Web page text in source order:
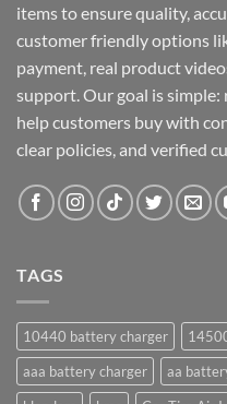
items to ensure quality,
customer friendly options
payment, real product
support. Our goal is
help customers buy with
clear policies, and verified
TAGS
10440 battery charger
aaa battery charger
aa